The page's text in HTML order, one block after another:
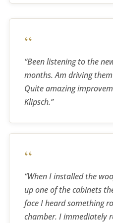
“
“Been listening to the
months. Am driving
Quite amazing
Klipsch.”
“
“When I installed the
up one of the cabinets
face I heard something
chamber. I immediately